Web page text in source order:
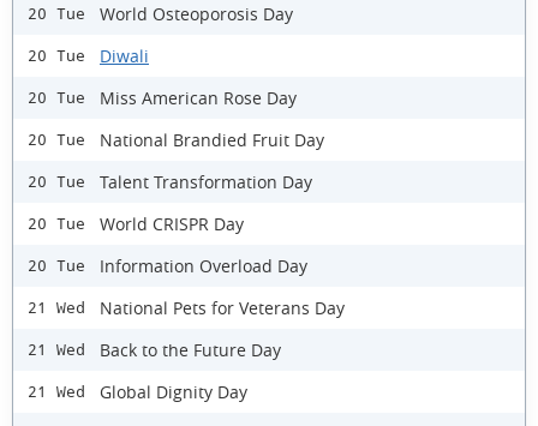
20 Tue World Osteoporosis Day
20 Tue Diwali
20 Tue Miss American Rose Day
20 Tue National Brandied Fruit Day
20 Tue Talent Transformation Day
20 Tue World CRISPR Day
20 Tue Information Overload Day
21 Wed National Pets for Veterans Day
21 Wed Back to the Future Day
21 Wed Global Dignity Day